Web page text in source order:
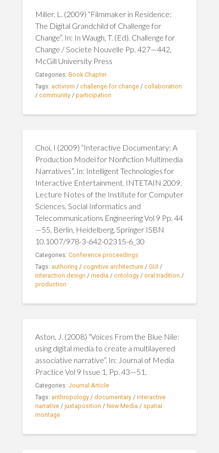
Miller, L. (2009) “Filmmaker in Residence:
The Digital Grandchild of Challenge for
Change”. In: In Waugh, T. (Ed). Challenge for
Change / Societe Nouvelle Pp. 427—442,
McGill University Press
Categories: Book Chapter
Tags: activism / challenge for change/ collaboration
/ community/ participation
Choi, I (2009) “Interactive Documentary: A
Production Model for Nonfiction Multimedia
Narratives”. In: Intelligent Technologies for
Interactive Entertainment. INTETAIN 2009.
Lecture Notes of the Institute for Computer
Sciences, Social Informatics and
Telecommunications Engineering Vol 9 Pp. 44
—55, Berlin, Heidelberg, Springer ISBN
10.1007/978-3-642-02315-6_30
Categories: Conference proceedings
Tags: authoring / cognitive architecture/ GUI /
interaction design / media / ontology/ oral tradition /
production
Aston, J. (2008) “Voices From the Blue Nile:
using digital media to create a multilayered
associative narrative”. In: Journal of Media
Practice Vol 9 Issue 1, Pp. 43—51,
Categories: Journal Article
Tags: anthropology/ documentary/ interactive
narrative/ juxtaposition / New Media / spatial
montage